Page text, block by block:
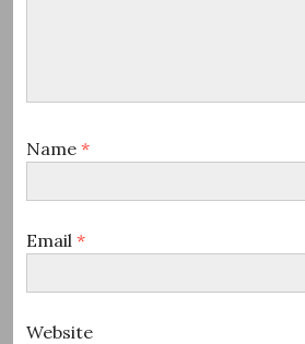
Name *
Email *
Website